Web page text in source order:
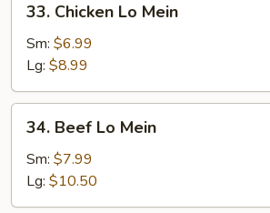
Chicken
Lo
Mein
33. Chicken Lo Mein
Sm: $6.99
Lg: $8.99
Beef
Lo
Mein
34. Beef Lo Mein
Sm: $7.99
Lg: $10.50